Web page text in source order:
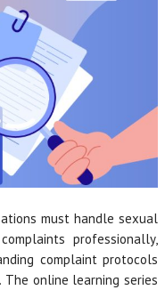
must handle sexual
professionally,
complaint protocols
online learning series